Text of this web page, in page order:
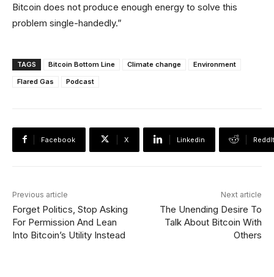
Bitcoin does not produce enough energy to solve this
problem single-handedly.”
TAGS Bitcoin Bottom Line Climate change
Environment
Flared Gas
Podcast
Facebook X Linkedin ReddIt
Previous article
Forget Politics, Stop Asking
For Permission And Lean
Into Bitcoin’s Utility Instead
Next article
The Unending Desire To
Talk About Bitcoin With
Others